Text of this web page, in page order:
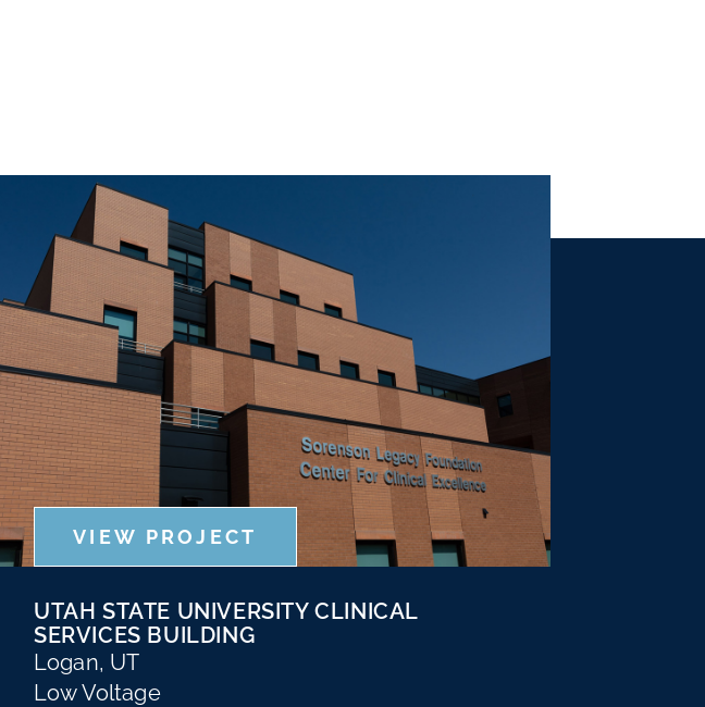
VIEW PROJECT
UTAH STATE UNIVERSITY CLINICAL
SERVICES BUILDING
Logan, UT
Low Voltage